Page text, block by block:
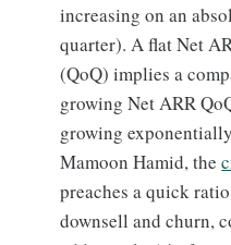
increasing on an
quarter). A flat Net
(QoQ) implies a
growing Net ARR
growing
Mamoon Hamid, the
preaches a quick
downsell and churn,